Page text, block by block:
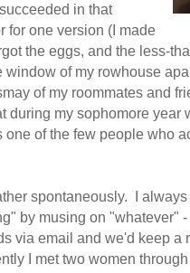
in that
for one version (I made
the eggs, and the less-
window of my rowhouse
of my roommates and
during my sophomore year
one of the few people who
spontaneously. I
by musing on "whatever"
via email and we'd keep a
I met two women